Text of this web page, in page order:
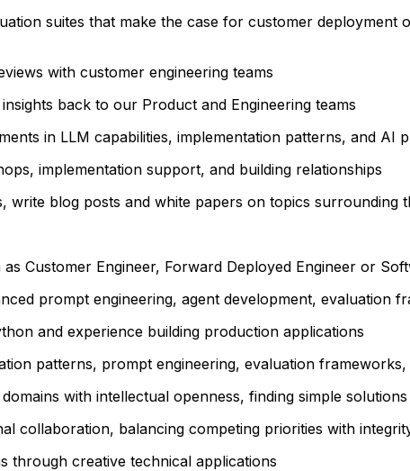
suites that make the case for customer
with customer engineering teams
back to our Product and Engineering teams
in LLM capabilities, implementation patterns, and AI
implementation support, and building relationships
write blog posts and white papers on topics surrounding
Customer Engineer, Forward Deployed Engineer or
prompt engineering, agent development, evaluation
and experience building production applications
patterns, prompt engineering, evaluation
with intellectual openness, finding simple
collaboration, balancing competing priorities with
through creative technical applications